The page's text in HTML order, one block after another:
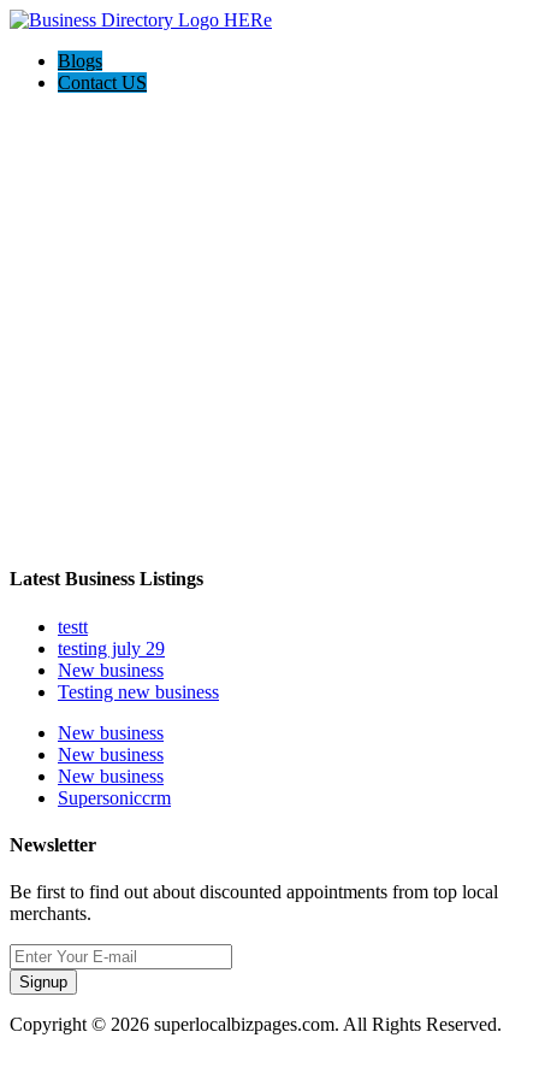
Blogs
Contact US
Latest Business Listings
testt
testing july 29
New business
Testing new business
New business
New business
New business
Supersoniccrm
Newsletter
Be first to find out about discounted appointments from top local
merchants.
Signup
Copyright © 2026 superlocalbizpages.com. All Rights Reserved.